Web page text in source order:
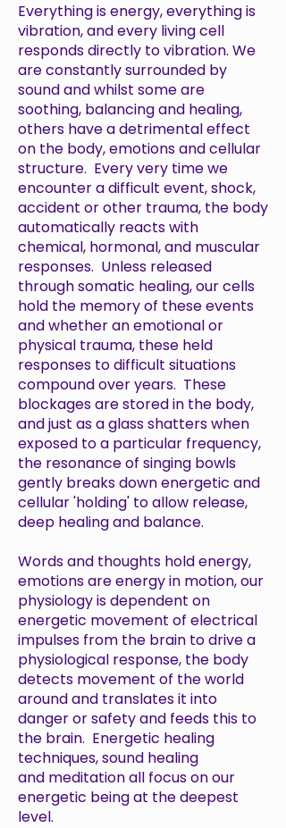
Everything is energy, everything is
vibration, and every living cell
responds directly to vibration. We
are constantly surrounded by
sound and whilst some are
soothing, balancing and healing,
others have a detrimental effect
on the body, emotions and cellular
structure. Every very time we
encounter a difficult event, shock,
accident or other trauma, the body
automatically reacts with
chemical, hormonal, and muscular
responses. Unless released
through somatic healing, our cells
hold the memory of these events
and whether an emotional or
physical trauma, these held
responses to difficult situations
compound over years. These
blockages are stored in the body,
and just as a glass shatters when
exposed to a particular frequency,
the resonance of singing bowls
gently breaks down energetic and
cellular 'holding' to allow release,
deep healing and balance.
Words and thoughts hold energy,
emotions are energy in motion, our
physiology is dependent on
energetic movement of electrical
impulses from the brain to drive a
physiological response, the body
detects movement of the world
around and translates it into
danger or safety and feeds this to
the brain. Energetic healing
techniques, sound healing
and meditation all focus on our
energetic being at the deepest
level.